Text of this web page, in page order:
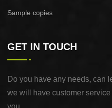
Sample copies
GET IN TOUCH
Do you have any needs, can
we will have customer